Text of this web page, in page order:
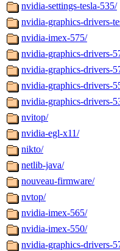
nvidia-settings-tesla-535/
nvidia-graphics-drivers-
nvidia-imex-575/
nvidia-graphics-drivers-
nvidia-graphics-drivers-
nvidia-graphics-drivers-
nvidia-graphics-drivers-
nvitop/
nvidia-egl-x11/
nikto/
netlib-java/
nouveau-firmware/
nvtop/
nvidia-imex-565/
nvidia-imex-550/
nvidia-graphics-drivers-